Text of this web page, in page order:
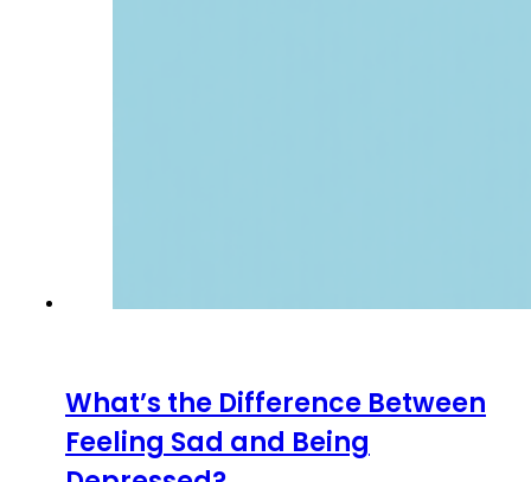
What’s the Difference Between
Feeling Sad and Being